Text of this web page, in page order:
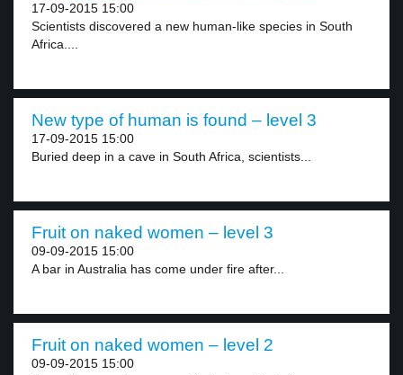
17-09-2015 15:00
Scientists discovered a new human-like species in South
Africa....
New type of human is found – level 3
17-09-2015 15:00
Buried deep in a cave in South Africa, scientists...
Fruit on naked women – level 3
09-09-2015 15:00
A bar in Australia has come under fire after...
Fruit on naked women – level 2
09-09-2015 15:00